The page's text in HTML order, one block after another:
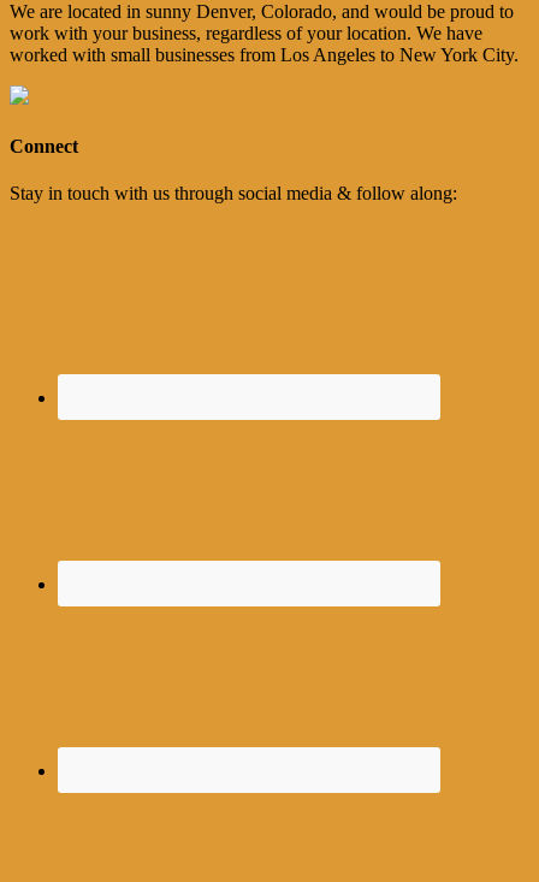
We are located in sunny Denver, Colorado, and would be proud to
work with your business, regardless of your location. We have
worked with small businesses from Los Angeles to New York City.
Connect
Stay in touch with us through social media & follow along: